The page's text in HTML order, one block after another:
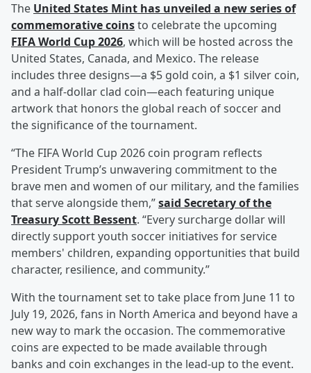
The United States Mint has unveiled a new series of
commemorative coinsto celebrate the upcoming
FIFA World Cup 2026, which will be hosted across the
United States, Canada, and Mexico. The release
includes three designs—a $5 gold coin, a $1 silver coin,
and a half-dollar clad coin—each featuring unique
artwork that honors the global reach of soccer and
the significance of the tournament.
“The FIFA World Cup 2026 coin program reflects
President Trump’s unwavering commitment to the
brave men and women of our military, and the families
that serve alongside them,”said Secretary of the
TreasuryScott Bessent. “Every surcharge dollar will
directly support youth soccer initiatives for service
members' children, expanding opportunities that build
character, resilience, and community.”
With the tournament set to take place from June 11 to
July 19, 2026, fans in North America and beyond have a
new way to mark the occasion. The commemorative
coins are expected to be made available through
banks and coin exchanges in the lead-up to the event.